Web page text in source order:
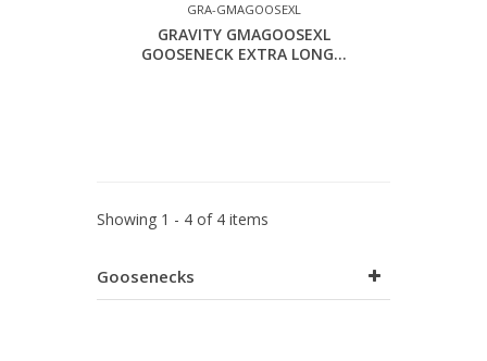
GRA-GMAGOOSEXL
GRAVITY GMAGOOSEXL
GOOSENECK EXTRA LONG...
Showing 1 - 4 of 4 items
Goosenecks